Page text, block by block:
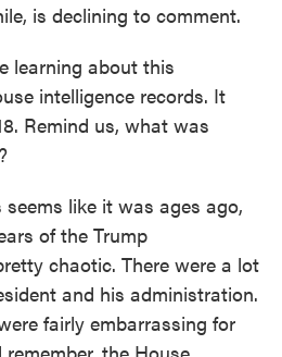
is declining to comment.
learning about this
intelligence records. It
Remind us, what was
like it was ages ago,
of the Trump
chaotic. There were a lot
and his administration.
fairly embarrassing for